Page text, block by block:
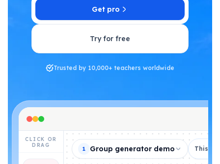
Get pro
Try for free
Trusted by 10,000+ teachers worldwide
CLICK OR
DRAG
1 Group generator demo This